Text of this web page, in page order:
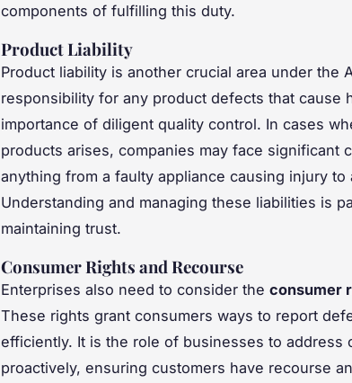
components of fulfilling this duty.
Product Liability
Product liability is another crucial area under the
responsibility for any product defects that cause
importance of diligent quality control. In cases
products arises, companies may face significant
anything from a faulty appliance causing injury
Understanding and managing these liabilities is
maintaining trust.
Consumer Rights and Recourse
Enterprises also need to consider the consumer
These rights grant consumers ways to report
efficiently. It is the role of businesses to address
proactively, ensuring customers have recourse